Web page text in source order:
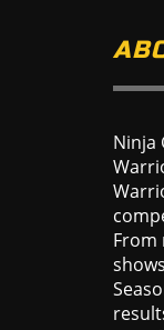
Ninja
From